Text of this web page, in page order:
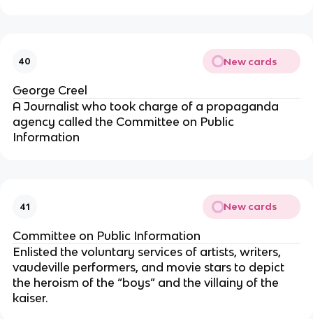
40 New cards
George Creel
A Journalist who took charge of a propaganda
agency called the Committee on Public
Information
41 New cards
Committee on Public Information
Enlisted the voluntary services of artists, writers,
vaudeville performers, and movie stars to depict
the heroism of the “boys” and the villainy of the
kaiser.